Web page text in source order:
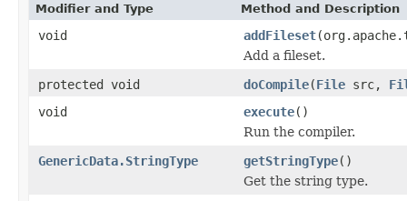
Modifier and Type Method and Description
void addFileset
Add a fileset.
protected void
doCompile(File src,
void
execute()
Run the compiler.
GenericData.StringType
getStringType()
Get the string type.